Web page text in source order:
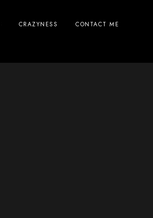
CRAZYNESS CONTACT ME